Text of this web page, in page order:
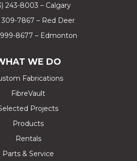
243-8003 – Calgary
309-7867 – Red Deer
8677 – Edmonton
WE DO
Fabrications
FibreVault
Projects
Products
Rentals
Parts & Service